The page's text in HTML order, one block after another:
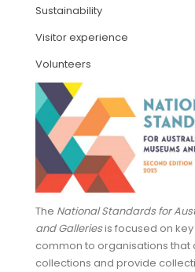
Sustainability
Visitor experience
Volunteers
The National Standards for
and Galleriesis focused on
common to organisations that
collections and provide